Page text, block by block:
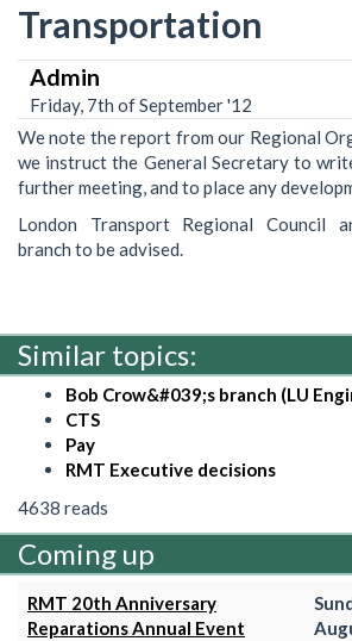
Transportation
Admin
Friday, 7th of September '12
We note the report from our Regional
we instruct the General Secretary to
further meeting, and to place any
London Transport Regional Council
branch to be advised.
Similar topics:
Bob Crow&#039;s branch (LU
CTS
Pay
RMT Executive decisions
4638 reads
Coming up
RMT 20th Anniversary
Reparations Annual Event